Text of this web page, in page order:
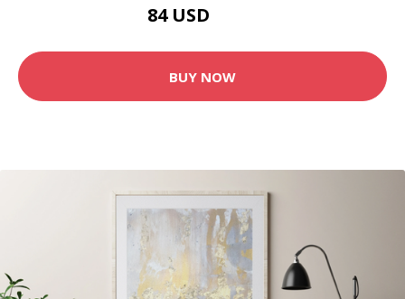
84 USD
BUY NOW